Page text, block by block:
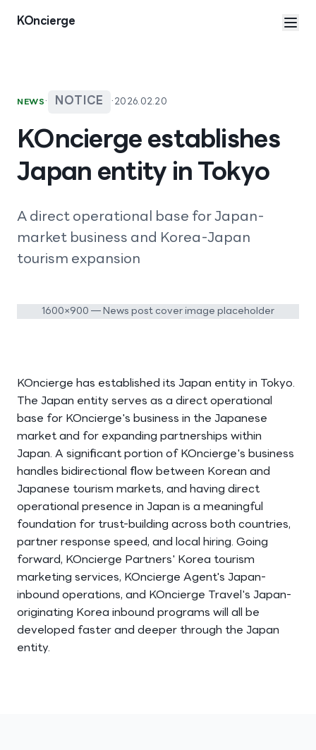
KOncierge
NEWS· NOTICE · 2026.02.20
KOncierge establishes
Japan entity in Tokyo
A direct operational base for Japan-
market business and Korea-Japan
tourism expansion
1600×900 — News post cover image placeholder
KOncierge has established its Japan entity in Tokyo.
The Japan entity serves as a direct operational
base for KOncierge's business in the Japanese
market and for expanding partnerships within
Japan. A significant portion of KOncierge's business
handles bidirectional flow between Korean and
Japanese tourism markets, and having direct
operational presence in Japan is a meaningful
foundation for trust-building across both countries,
partner response speed, and local hiring. Going
forward, KOncierge Partners' Korea tourism
marketing services, KOncierge Agent's Japan-
inbound operations, and KOncierge Travel's Japan-
originating Korea inbound programs will all be
developed faster and deeper through the Japan
entity.